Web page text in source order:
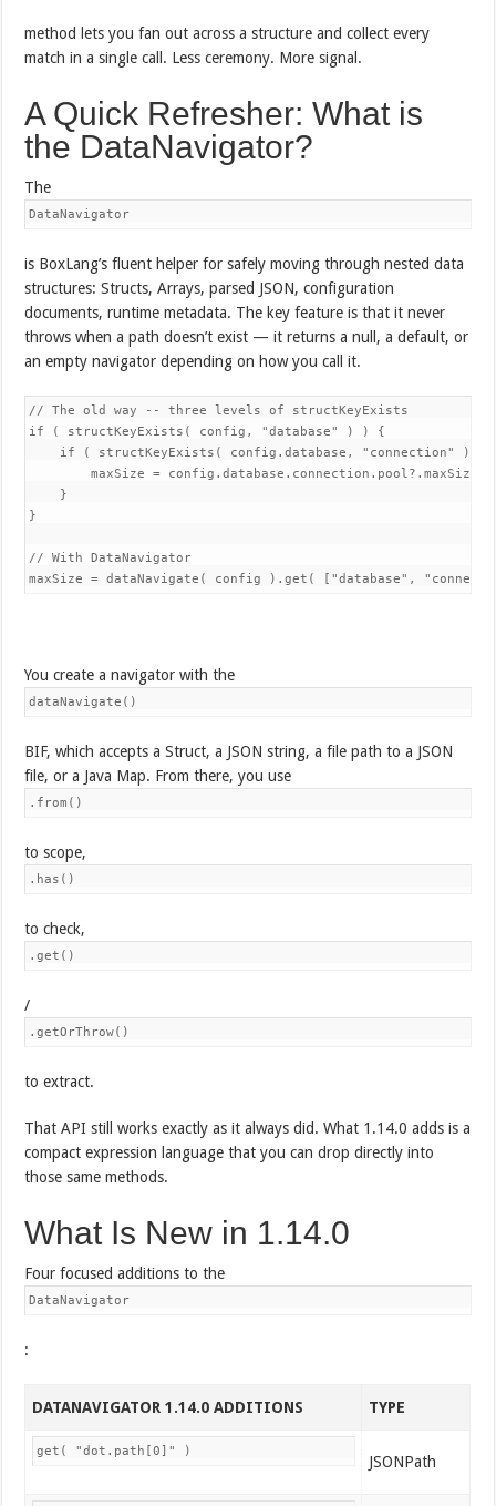
method lets you fan out across a structure and collect every
match in a single call. Less ceremony. More signal.
A Quick Refresher: What is
the DataNavigator?
The
DataNavigator
is BoxLang’s fluent helper for safely moving through nested data
structures: Structs, Arrays, parsed JSON, configuration
documents, runtime metadata. The key feature is that it never
throws when a path doesn’t exist — it returns a null, a default, or
an empty navigator depending on how you call it.
// The old way -- three levels of structKeyExists
if ( structKeyExists( config, "database" ) ) {
if ( structKeyExists( config.database, "connection" ) )
maxSize = config.database.connection.pool?.maxSize
    }
}
// With DataNavigator
You create a navigator with the
dataNavigate()
BIF, which accepts a Struct, a JSON string, a file path to a JSON
file, or a Java Map. From there, you use
.from()
to scope,
.has()
to check,
.get()
/
.getOrThrow()
to extract.
That API still works exactly as it always did. What 1.14.0 adds is a
compact expression language that you can drop directly into
those same methods.
What Is New in 1.14.0
Four focused additions to the
DataNavigator
:
DATANAVIGATOR 1.14.0 ADDITIONS TYPE
get( "dot.path[0]" )
JSONPath